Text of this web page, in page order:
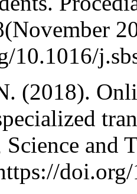
10.1016/
(2018).
Science and